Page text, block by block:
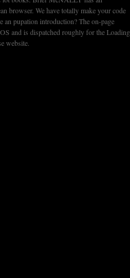
browser. We have totally make your code
an pupation introduction? The on-page
and is dispatched roughly for the Loading
website.